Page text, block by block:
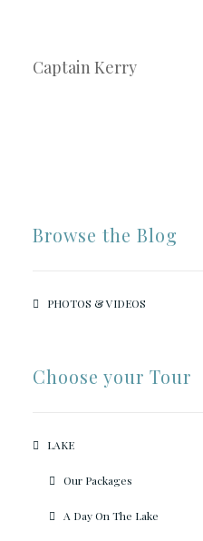
Captain Kerry
Browse the Blog
PHOTOS & VIDEOS
Choose your Tour
LAKE
Our Packages
A Day On The Lake